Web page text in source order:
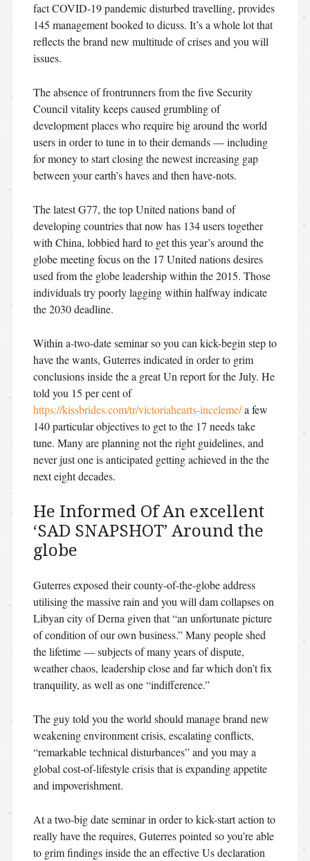
fact COVID-19 pandemic disturbed travelling, provides
145 management booked to dicuss. It’s a whole lot that
reflects the brand new multitude of crises and you will
issues.
The absence of frontrunners from the five Security
Council vitality keeps caused grumbling of
development places who require big around the world
users in order to tune in to their demands — including
for money to start closing the newest increasing gap
between your earth’s haves and then have-nots.
The latest G77, the top United nations band of
developing countries that now has 134 users together
with China, lobbied hard to get this year’s around the
globe meeting focus on the 17 United nations desires
used from the globe leadership within the 2015. Those
individuals try poorly lagging within halfway indicate
the 2030 deadline.
Within a-two-date seminar so you can kick-begin step to
have the wants, Guterres indicated in order to grim
conclusions inside the a great Un report for the July. He
told you 15 per cent of
https://kissbrides.com/tr/victoriahearts-inceleme/a few
140 particular objectives to get to the 17 needs take
tune. Many are planning not the right guidelines, and
never just one is anticipated getting achieved in the the
next eight decades.
He Informed Of An excellent
‘SAD SNAPSHOT’ Around the
globe
Guterres exposed their county-of-the-globe address
utilising the massive rain and you will dam collapses on
Libyan city of Derna given that “an unfortunate picture
of condition of our own business.” Many people shed
the lifetime — subjects of many years of dispute,
weather chaos, leadership close and far which don’t fix
tranquility, as well as one “indifference.”
The guy told you the world should manage brand new
weakening environment crisis, escalating conflicts,
“remarkable technical disturbances” and you may a
global cost-of-lifestyle crisis that is expanding appetite
and impoverishment.
At a two-big date seminar in order to kick-start action to
really have the requires, Guterres pointed so you’re able
to grim findings inside the an effective Us declaration